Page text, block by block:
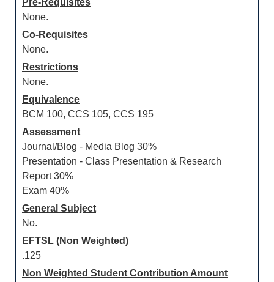
Pre-Requisites
None.
Co-Requisites
None.
Restrictions
None.
Equivalence
BCM 100, CCS 105, CCS 195
Assessment
Journal/Blog - Media Blog 30%
Presentation - Class Presentation & Research
Report 30%
Exam 40%
General Subject
No.
EFTSL (Non Weighted)
.125
Non Weighted Student Contribution Amount